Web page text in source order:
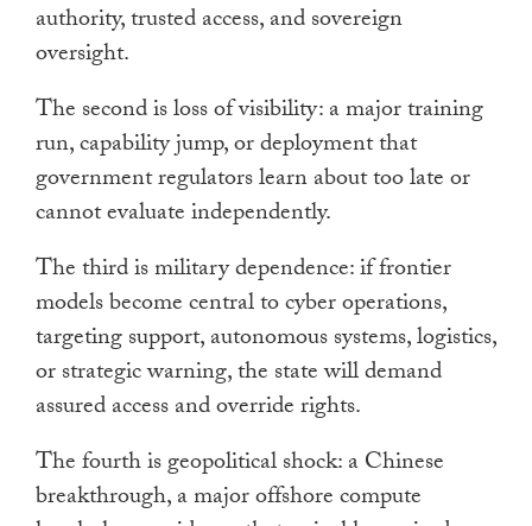
authority, trusted access, and sovereign
oversight.
The second is loss of visibility: a major training
run, capability jump, or deployment that
government regulators learn about too late or
cannot evaluate independently.
The third is military dependence: if frontier
models become central to cyber operations,
targeting support, autonomous systems, logistics,
or strategic warning, the state will demand
assured access and override rights.
The fourth is geopolitical shock: a Chinese
breakthrough, a major offshore compute